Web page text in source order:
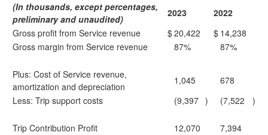
(In thousands, except percentages,
preliminary and unaudited)
2023
2022
Gross profit from Service revenue
$20,422 $ 14,238
Gross margin from Service revenue
87% 87%
Plus: Cost of Service revenue,
amortization and depreciation
1,045
678
Less: Trip support costs
(9,397 ) (7,522 )
Trip Contribution Profit 12,070
7,394